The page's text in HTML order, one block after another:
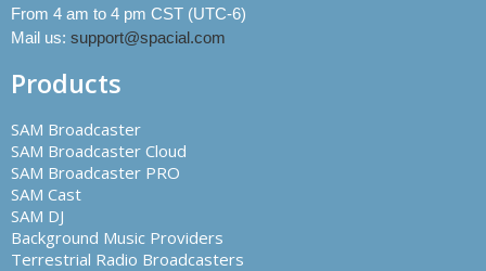
From 4 am to 4 pm CST (UTC-6)
Mail us: support@spacial.com
Products
SAM Broadcaster
SAM Broadcaster Cloud
SAM Broadcaster PRO
SAM Cast
SAM DJ
Background Music Providers
Terrestrial Radio Broadcasters